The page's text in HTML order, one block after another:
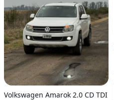
Volkswagen Amarok 2.0 CD TDI